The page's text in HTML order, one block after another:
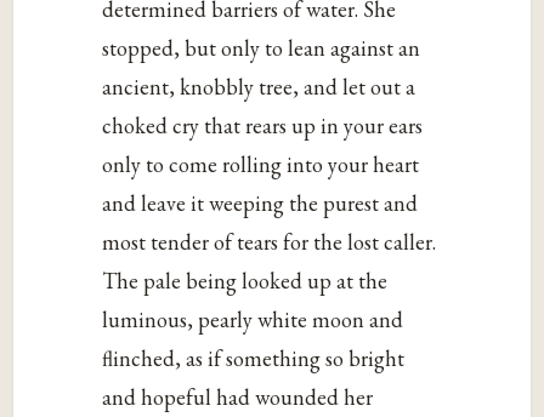
determined barriers of water. She
stopped, but only to lean against an
ancient, knobbly tree, and let out a
choked cry that rears up in your ears
only to come rolling into your heart
and leave it weeping the purest and
most tender of tears for the lost caller.
The pale being looked up at the
luminous, pearly white moon and
flinched, as if something so bright
and hopeful had wounded her